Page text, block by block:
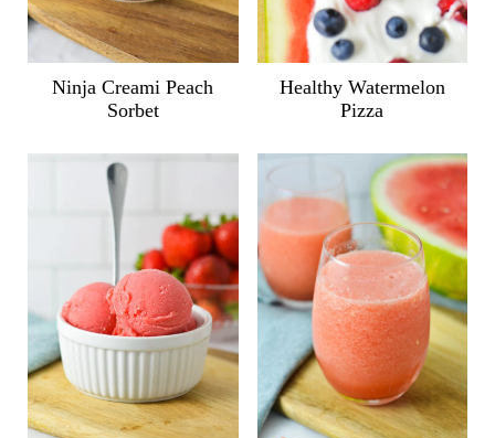
Ninja Creami Peach
Sorbet
Healthy Watermelon
Pizza